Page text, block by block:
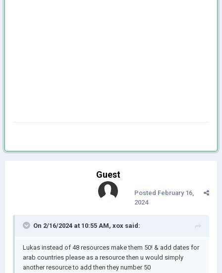
Guest
Posted February 16,
2024
On 2/16/2024 at 10:55 AM, xox said:
Lukas instead of 48 resources make them 50! & add dates for
arab countries please as a resource then u would simply
another resource to add then they number 50